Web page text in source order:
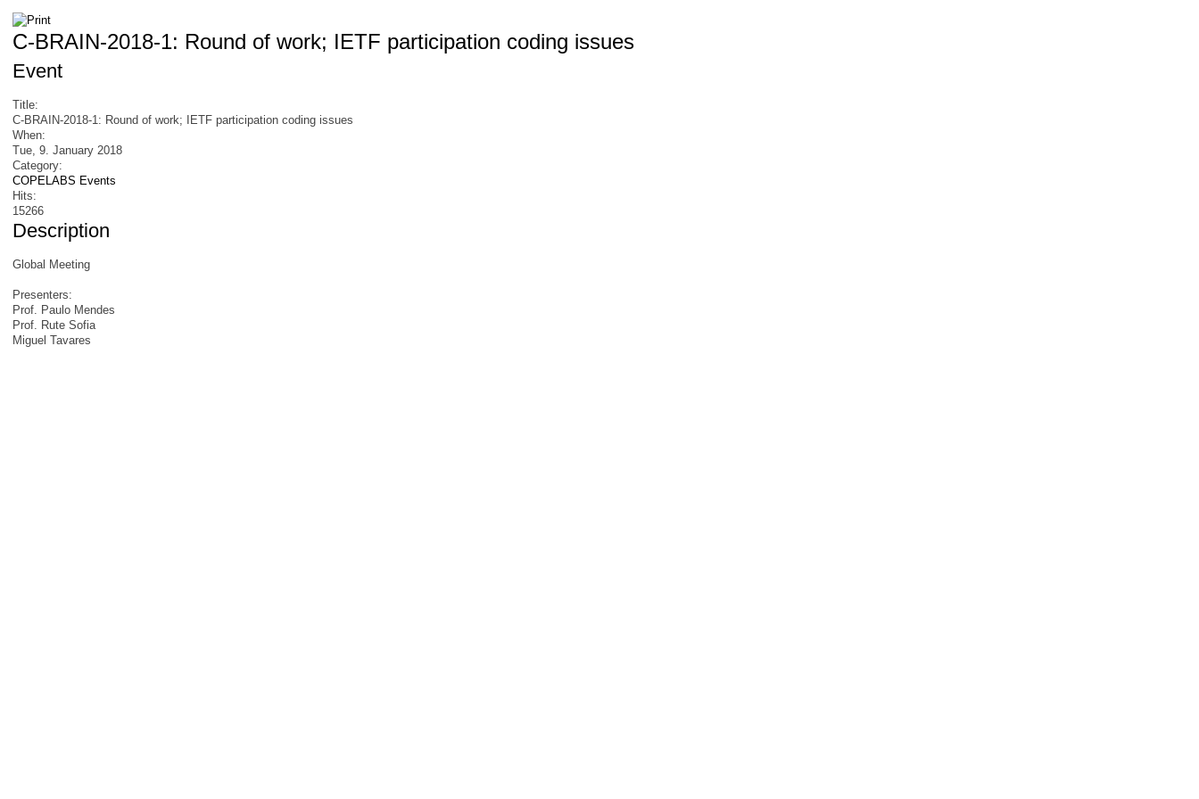
C-BRAIN-2018-1: Round of work; IETF participation coding issues
Event
Title:
C-BRAIN-2018-1: Round of work; IETF participation coding issues
When:
Tue, 9. January 2018
Category:
COPELABS Events
Hits:
15266
Description
Global Meeting
Presenters:
Prof. Paulo Mendes
Prof. Rute Sofia
Miguel Tavares